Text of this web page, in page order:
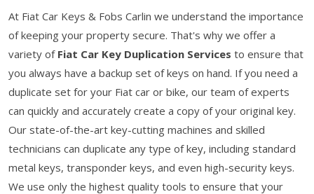
At Fiat Car Keys & Fobs Carlin we understand the importance
of keeping your property secure. That's why we offer a
variety of Fiat Car Key Duplication Services to ensure that
you always have a backup set of keys on hand. If you need a
duplicate set for your Fiat car or bike, our team of experts
can quickly and accurately create a copy of your original key.
Our state-of-the-art key-cutting machines and skilled
technicians can duplicate any type of key, including standard
metal keys, transponder keys, and even high-security keys.
We use only the highest quality tools to ensure that your